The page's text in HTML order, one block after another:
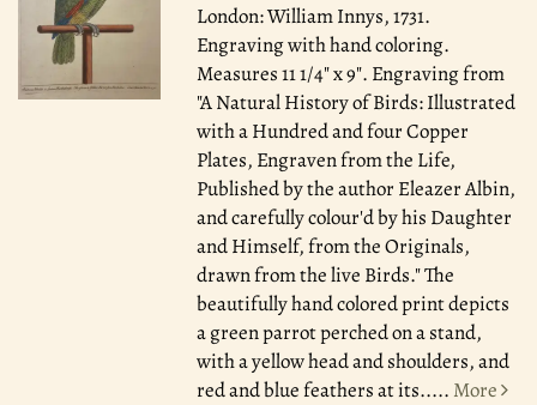
London: William Innys, 1731.
Engraving with hand coloring.
Measures 11 1/4" x 9". Engraving from
"A Natural History of Birds: Illustrated
with a Hundred and four Copper
Plates, Engraven from the Life,
Published by the author Eleazer Albin,
and carefully colour'd by his Daughter
and Himself, from the Originals,
drawn from the live Birds." The
beautifully hand colored print depicts
a green parrot perched on a stand,
with a yellow head and shoulders, and
red and blue feathers at its..... More